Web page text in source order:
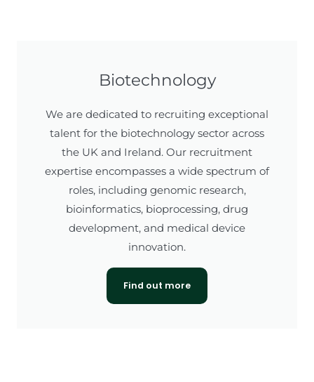
Biotechnology
We are dedicated to recruiting exceptional
talent for the biotechnology sector across
the UK and Ireland. Our recruitment
expertise encompasses a wide spectrum of
roles, including genomic research,
bioinformatics, bioprocessing, drug
development, and medical device
innovation.
Find out more